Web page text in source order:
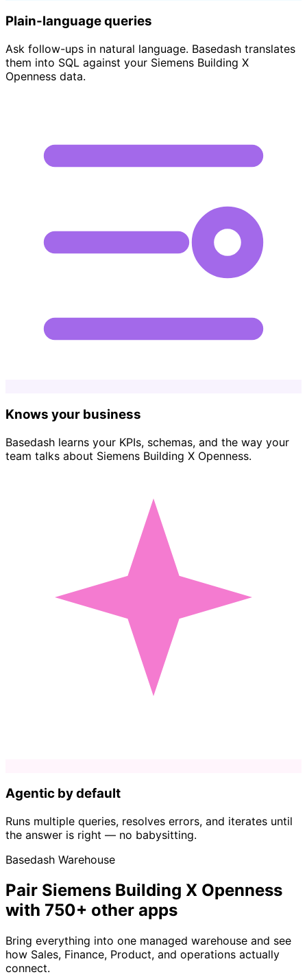
Plain-language queries
Ask follow-ups in natural language. Basedash translates
them into SQL against your Siemens Building X
Openness data.
Knows your business
Basedash learns your KPIs, schemas, and the way your
team talks about Siemens Building X Openness.
Agentic by default
Runs multiple queries, resolves errors, and iterates until
the answer is right — no babysitting.
Basedash Warehouse
Pair Siemens Building X Openness
with 750+ other apps
Bring everything into one managed warehouse and see
how Sales, Finance, Product, and operations actually
connect.